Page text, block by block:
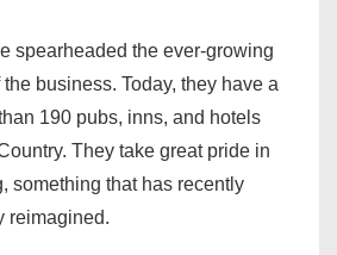
spearheaded the ever-growing
business. Today, they have a
190 pubs, inns, and hotels
They take great pride in
something that has recently
reimagined.